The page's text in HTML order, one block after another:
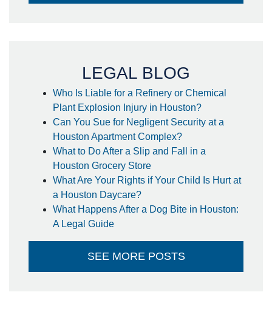
LEGAL BLOG
Who Is Liable for a Refinery or Chemical
Plant Explosion Injury in Houston?
Can You Sue for Negligent Security at a
Houston Apartment Complex?
What to Do After a Slip and Fall in a
Houston Grocery Store
What Are Your Rights if Your Child Is Hurt at
a Houston Daycare?
What Happens After a Dog Bite in Houston:
A Legal Guide
SEE MORE POSTS